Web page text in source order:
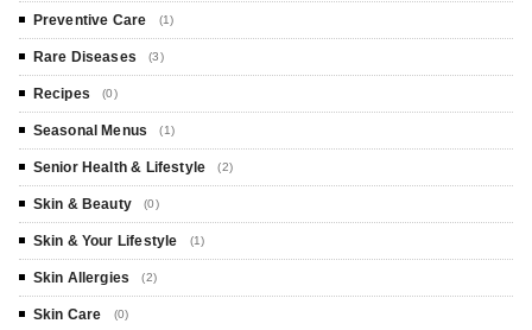
Preventive Care (1)
Rare Diseases (3)
Recipes (0)
Seasonal Menus (1)
Senior Health & Lifestyle (2)
Skin & Beauty (0)
Skin & Your Lifestyle (1)
Skin Allergies (2)
Skin Care (0)